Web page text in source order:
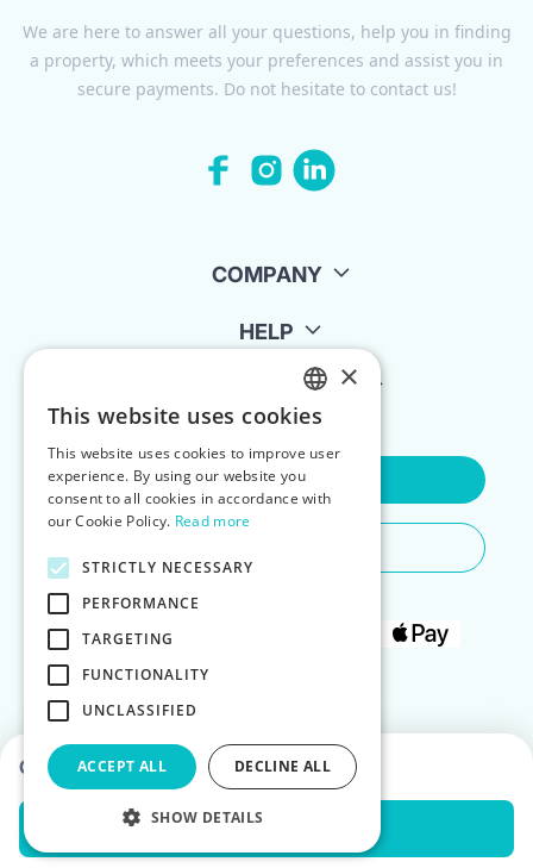
Choose dates to see prices
Check Availability
We are here to answer all your questions, help you in finding
a property, which meets your preferences and assist you in
secure payments. Do not hesitate to contact us!
COMPANY
HELP
FOR LANDLORDS
Contact Us
ENGLISH
POLISH
×
This website uses cookies
This website uses cookies to improve user
experience. By using our website you
consent to all cookies in accordance with
our Cookie Policy. Read more
STRICTLY NECESSARY
PERFORMANCE
TARGETING
FUNCTIONALITY
UNCLASSIFIED
ACCEPT ALL DECLINE ALL
SHOW DETAILS